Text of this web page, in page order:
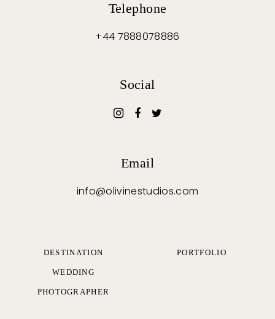
Telephone
+44 7888078886
Social
Email
info@olivinestudios.com
DESTINATION
WEDDING
PHOTOGRAPHER
PORTFOLIO